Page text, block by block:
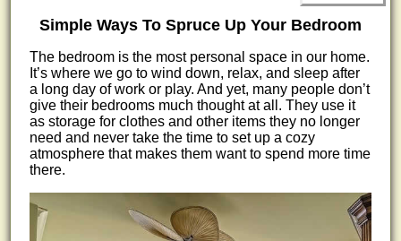
Simple Ways To Spruce Up Your Bedroom
The bedroom is the most personal space in our home.
It’s where we go to wind down, relax, and sleep after
a long day of work or play. And yet, many people don’t
give their bedrooms much thought at all. They use it
as storage for clothes and other items they no longer
need and never take the time to set up a cozy
atmosphere that makes them want to spend more time
there.